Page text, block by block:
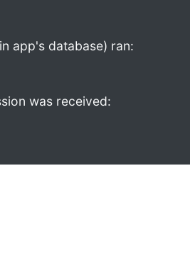
app's database) ran:
was received: